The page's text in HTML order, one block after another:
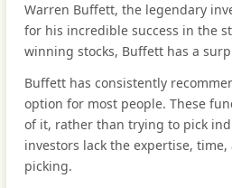
Warren Buffett, the legendary
for his incredible success in the
winning stocks, Buffett has a
Buffett has consistently
option for most people. These
of it, rather than trying to pick
investors lack the expertise,
picking.